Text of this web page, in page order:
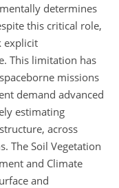
determines
this critical role,
explicit
This limitation has
missions
demand advanced
estimating
across
The Soil Vegetation
and Climate
and